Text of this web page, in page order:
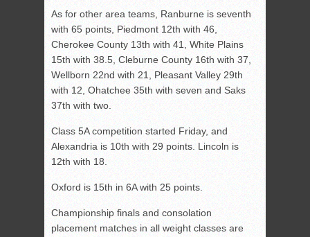
As for other area teams, Ranburne is seventh
with 65 points, Piedmont 12th with 46,
Cherokee County 13th with 41, White Plains
15th with 38.5, Cleburne County 16th with 37,
Wellborn 22nd with 21, Pleasant Valley 29th
with 12, Ohatchee 35th with seven and Saks
37th with two.
Class 5A competition started Friday, and
Alexandria is 10th with 29 points. Lincoln is
12th with 18.
Oxford is 15th in 6A with 25 points.
Championship finals and consolation
placement matches in all weight classes are